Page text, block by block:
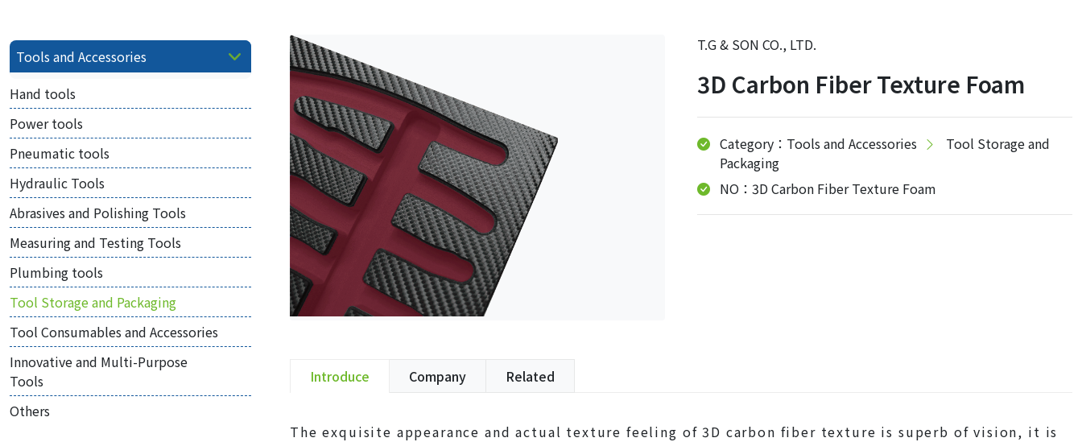
T.G & SON CO., LTD.
3D Carbon Fiber Texture Foam
Category：Tools and Accessories
Tool Storage and
Packaging
NO：3D Carbon Fiber Texture Foam
Introduce Company Related
The exquisite appearance and actual texture feeling of 3D carbon fiber texture is superb of vision, it is
Tools and Accessories
Hand tools
Power tools
Pneumatic tools
Hydraulic Tools
Abrasives and Polishing Tools
Measuring and Testing Tools
Plumbing tools
Tool Storage and Packaging
Tool Consumables and Accessories
Innovative and Multi-Purpose
Tools
Others